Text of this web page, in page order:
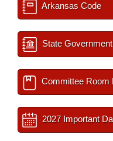
Arkansas Code
State
Committee Room
2027 Important